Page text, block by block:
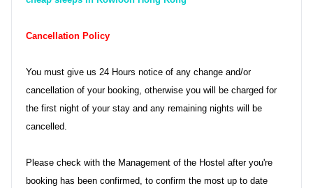
Cancellation Policy
You must give us 24 Hours notice of any change and/or
cancellation of your booking, otherwise you will be charged for
the first night of your stay and any remaining nights will be
cancelled.
Please check with the Management of the Hostel after you're
booking has been confirmed, to confirm the most up to date